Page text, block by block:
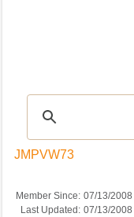
JMPVW73
Member Since: 07/13/2008
Last Updated: 07/13/2008